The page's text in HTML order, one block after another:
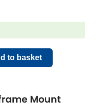
to basket
Mount